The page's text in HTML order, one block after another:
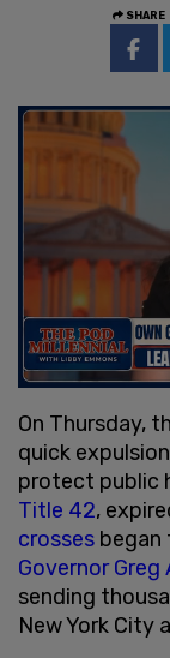
SHARE
On Thursday,
quick
protect public
Title 42,
crosses began
Governor
sending
New York City